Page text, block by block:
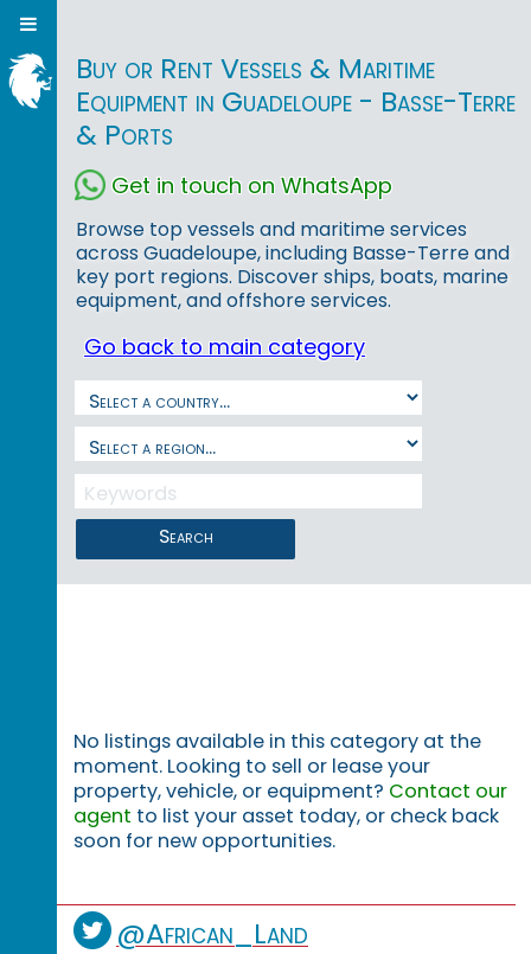
Buy or Rent Vessels & Maritime
Equipment in Guadeloupe - Basse-Terre
& Ports
Get in touch on WhatsApp
Browse top vessels and maritime services
across Guadeloupe, including Basse-Terre and
key port regions. Discover ships, boats, marine
equipment, and offshore services.
Go back to main category
Search
No listings available in this category at the
moment. Looking to sell or lease your
property, vehicle, or equipment? Contact our
agent to list your asset today, or check back
soon for new opportunities.
@African_Land